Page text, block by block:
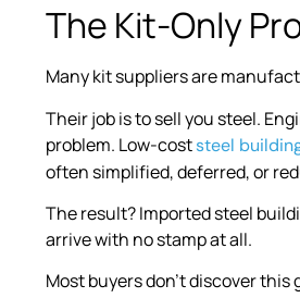
The Kit-Only
Many kit suppliers are
Their job is to sell you steel.
problem. Low-coststeel
often simplified, deferred, or
The result? Imported steel
arrive with no stamp at all.
Most buyers don’t discover